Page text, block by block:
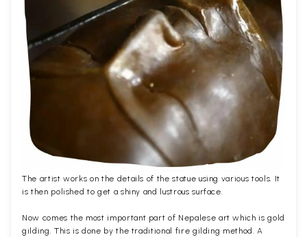
The artist works on the details of the statue using various tools. It
is then polished to get a shiny and lustrous surface.
Now comes the most important part of Nepalese art which is gold
gilding. This is done by the traditional fire gilding method. A